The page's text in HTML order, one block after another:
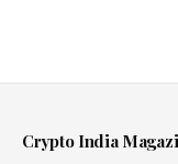
Crypto India